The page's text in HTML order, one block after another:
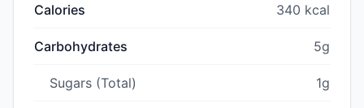
Calories 340 kcal
Carbohydrates 5g
Sugars (Total) 1g